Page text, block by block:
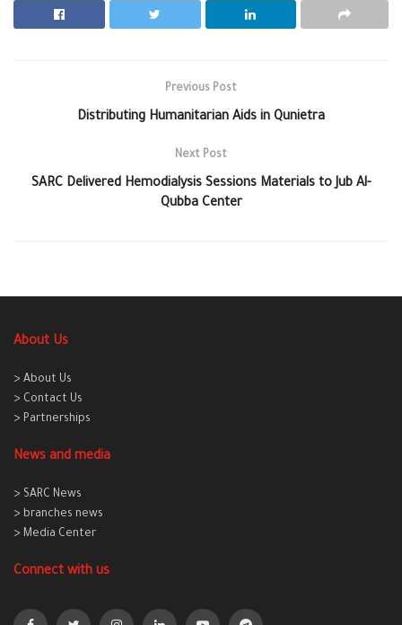
Previous Post
Distributing Humanitarian Aids in Qunietra
Next Post
SARC Delivered Hemodialysis Sessions Materials to Jub Al-
Qubba Center
About Us
> About Us
> Contact Us
> Partnerships
News and media
> SARC News
> branches news
> Media Center
Connect with us